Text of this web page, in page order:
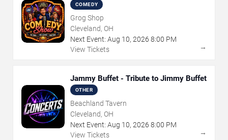
COMEDY
Grog Shop
Cleveland, OH
Next Event: Aug 10, 2026 8:00 PM
View Tickets
→
Jammy Buffet - Tribute to Jimmy Buffet
OTHER
Beachland Tavern
Cleveland, OH
Next Event: Aug 10, 2026 8:00 PM
View Tickets
→